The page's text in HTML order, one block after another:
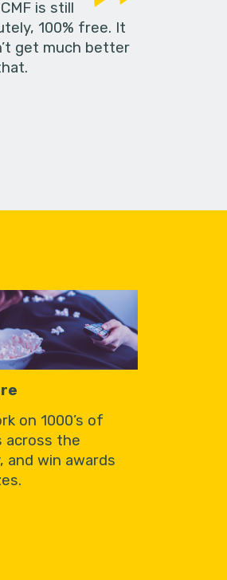
is still
100% free. It
get much better
on 1000’s of
across the
and win awards